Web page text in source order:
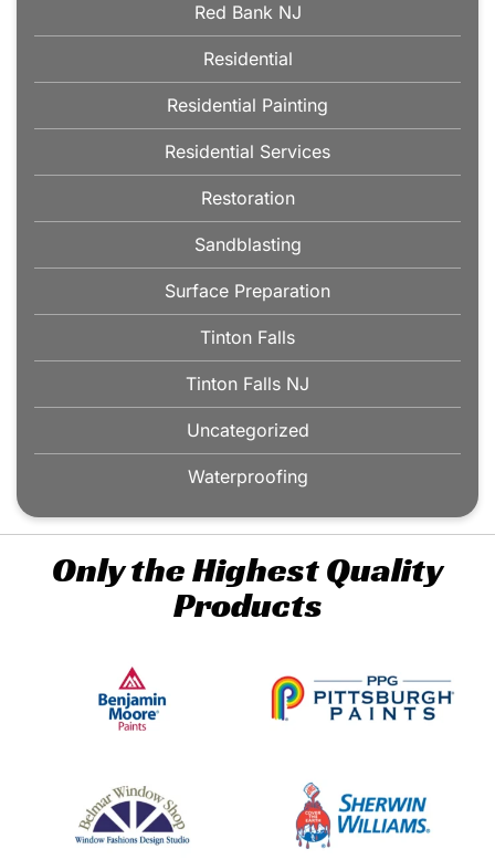
Red Bank NJ
Residential
Residential Painting
Residential Services
Restoration
Sandblasting
Surface Preparation
Tinton Falls
Tinton Falls NJ
Uncategorized
Waterproofing
Only the Highest Quality
Products